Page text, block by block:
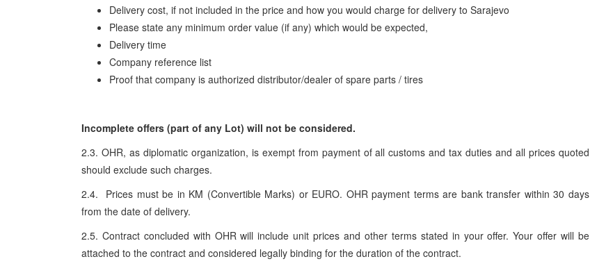
Delivery cost, if not included in the price and how you would charge for delivery to Sarajevo
Please state any minimum order value (if any) which would be expected,
Delivery time
Company reference list
Proof that company is authorized distributor/dealer of spare parts / tires
Incomplete offers (part of any Lot) will not be considered.
2.3. OHR, as diplomatic organization, is exempt from payment of all customs and tax duties and all prices quoted
should exclude such charges.
2.4. Prices must be in KM (Convertible Marks) or EURO. OHR payment terms are bank transfer within 30 days
from the date of delivery.
2.5. Contract concluded with OHR will include unit prices and other terms stated in your offer. Your offer will be
attached to the contract and considered legally binding for the duration of the contract.